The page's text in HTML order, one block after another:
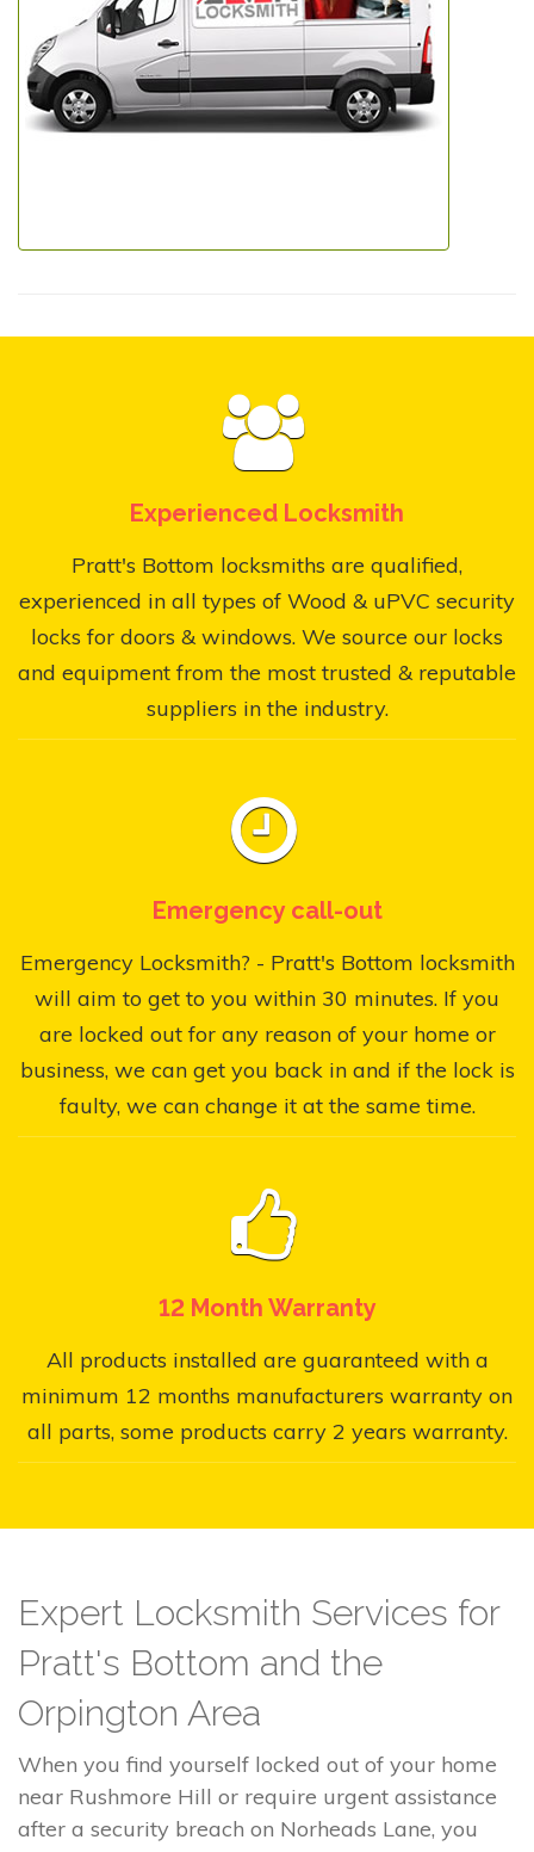
Experienced Locksmith
Pratt's Bottom locksmiths are qualified,
experienced in all types of Wood & uPVC security
locks for doors & windows. We source our locks
and equipment from the most trusted & reputable
suppliers in the industry.
Emergency call-out
Emergency Locksmith? - Pratt's Bottom locksmith
will aim to get to you within 30 minutes. If you
are locked out for any reason of your home or
business, we can get you back in and if the lock is
faulty, we can change it at the same time.
12 Month Warranty
All products installed are guaranteed with a
minimum 12 months manufacturers warranty on
all parts, some products carry 2 years warranty.
Expert Locksmith Services for
Pratt's Bottom and the
Orpington Area
When you find yourself locked out of your home
near Rushmore Hill or require urgent assistance
after a security breach on Norheads Lane, you